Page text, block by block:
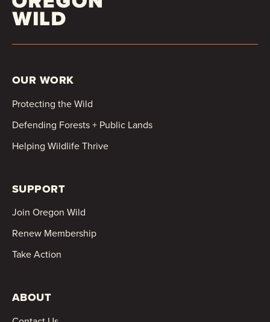
OUR WORK
Protecting the Wild
Defending Forests + Public Lands
Helping Wildlife Thrive
SUPPORT
Join Oregon Wild
Renew Membership
Take Action
ABOUT